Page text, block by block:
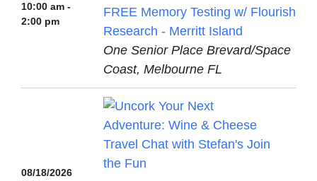
10:00 am -
2:00 pm
FREE Memory Testing w/ Flourish
Research - Merritt Island
One Senior Place Brevard/Space
Coast, Melbourne FL
08/18/2026